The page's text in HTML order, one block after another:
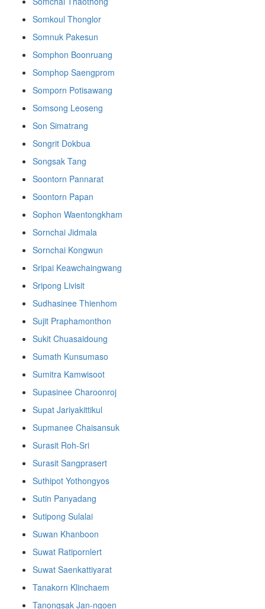
Somkoul Thonglor
Somnuk Pakesun
Somphon Boonruang
Somphop Saengprom
Somporn Potisawang
Somsong Leoseng
Son Simatrang
Songrit Dokbua
Songsak Tang
Soontorn Pannarat
Soontorn Papan
Sophon Waentongkham
Sornchai Jidmala
Sornchai Kongwun
Sripai Keawchaingwang
Sripong Livisit
Sudhasinee Thienhom
Sujit Praphamonthon
Sukit Chuasaidoung
Sumath Kunsumaso
Sumitra Kamwisoot
Supasinee Charoonroj
Supat Jariyakittikul
Supmanee​ Chaisansuk
Surasit Roh-Sri
Surasit Sangprasert
Suthipot Yothongyos
Sutin Panyadang
Sutipong Sulalai
Suwan Khanboon
Suwat Ratipornlert
Suwat Saenkattiyarat
Tanakorn Klinchaem
Tanongsak Jan-ngoen